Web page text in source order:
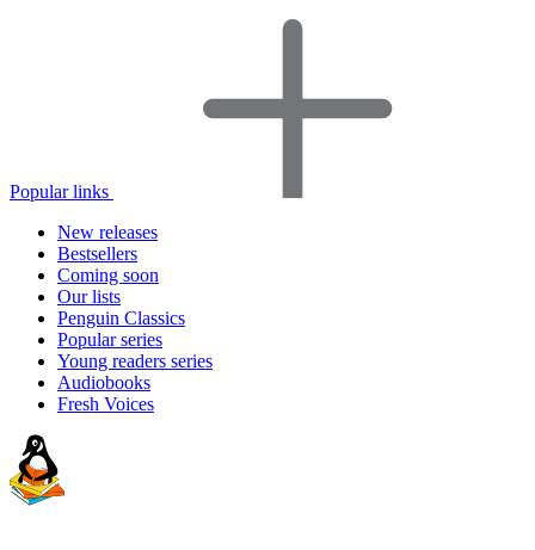
Popular links
New releases
Bestsellers
Coming soon
Our lists
Penguin Classics
Popular series
Young readers series
Audiobooks
Fresh Voices